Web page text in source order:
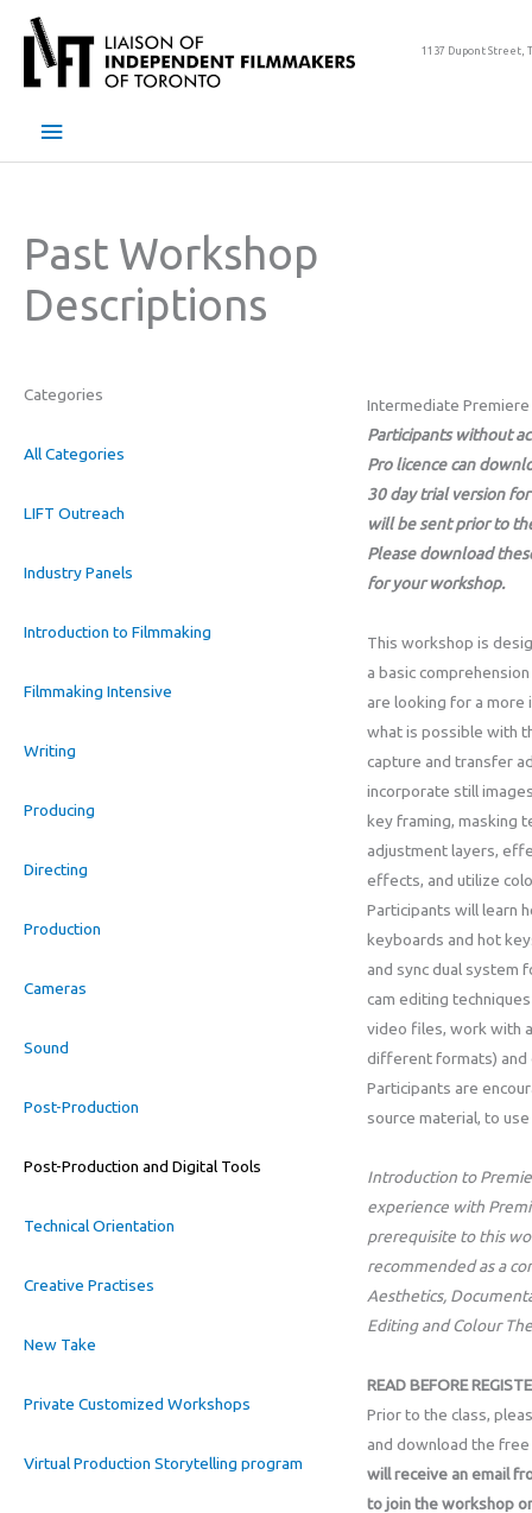
content
1137 Dupont Street,
Main
Past Workshop
Descriptions
Categories
All Categories
LIFT Outreach
Industry Panels
Introduction to Filmmaking
Filmmaking Intensive
Writing
Producing
Directing
Production
Cameras
Sound
Post-Production
Post-Production and Digital Tools
Technical Orientation
Creative Practises
New Take
Private Customized Workshops
Virtual Production Storytelling program
Intermediate Premiere
Participants without
Pro licence can
30 day trial version
will be sent prior to
Please download
for your workshop.
This workshop is
a basic
are looking for a
what is possible with
capture and transfer
incorporate still
key framing, masking
adjustment layers,
effects, and utilize
Participants will learn
keyboards and hot
and sync dual system
cam editing
video files, work with
different formats) and
Participants are
source material, to
Introduction to
experience with
prerequisite to this
recommended as a
Aesthetics,
Editing and Colour
READ BEFORE
Prior to the class,
and download the
will receive an email
to join the workshop